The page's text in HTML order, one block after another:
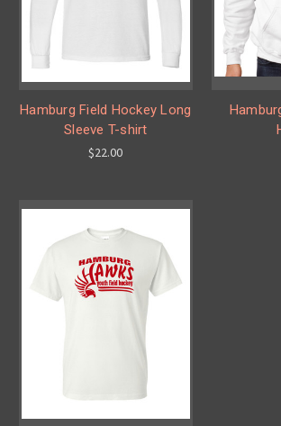
Hamburg Field Hockey Long
Sleeve T-shirt
$22.00